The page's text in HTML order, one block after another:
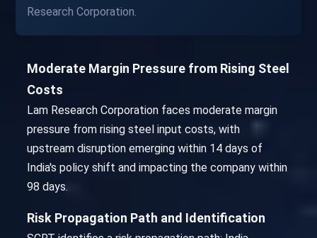
Research Corporation.
Moderate Margin Pressure from Rising Steel
Costs
Lam Research Corporation faces moderate margin
pressure from rising steel input costs, with
upstream disruption emerging within 14 days of
India's policy shift and impacting the company within
98 days.
Risk Propagation Path and Identification